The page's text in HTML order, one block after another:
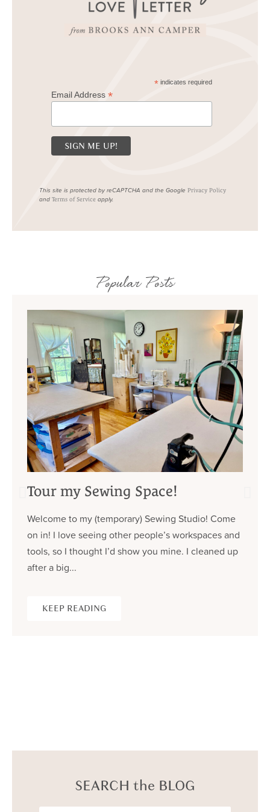
*indicates required
Email Address *
This site is protected by reCAPTCHA and the Google Privacy Policy
and Terms of Service apply.
Popular Posts
Tour my Sewing Space!
Welcome to my (temporary) Sewing Studio! Come
on in! I love seeing other people’s workspaces and
tools, so I thought I’d show you mine. I cleaned up
after a big...
KEEP READING
SEARCH the BLOG